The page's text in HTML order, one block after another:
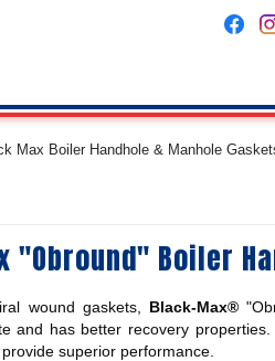
Max Boiler Handhole & Manhole
"Obround" Boiler
wound gaskets, Black-Max®
and has better recovery properties.
superior performance.